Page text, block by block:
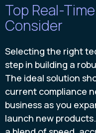
Top Real-
Consider
Selecting the right
step in building a
The ideal solution
current compliance
business as you
launch new